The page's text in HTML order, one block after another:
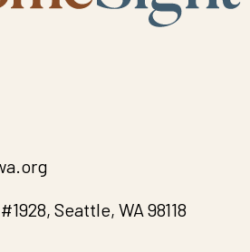
Seattle, WA 98118